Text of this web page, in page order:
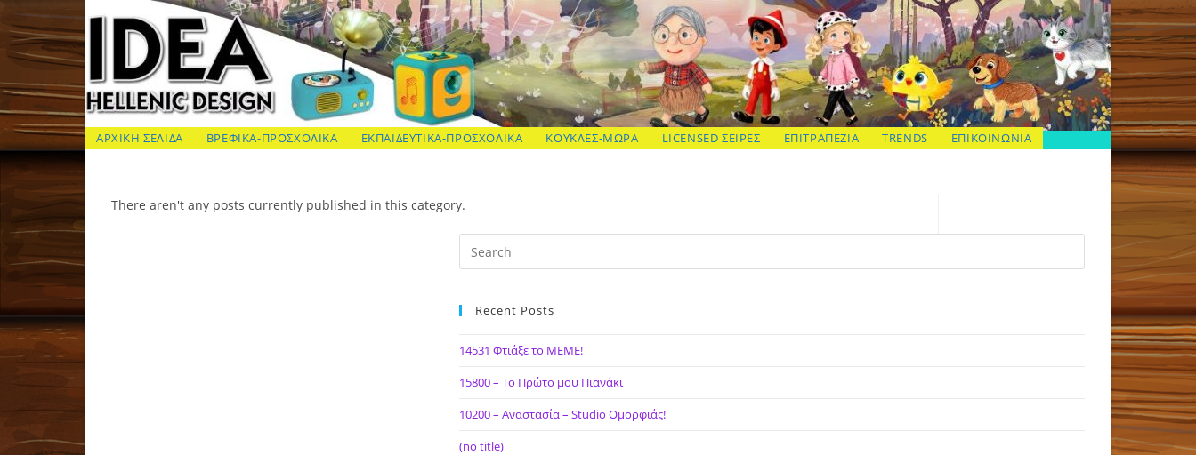
Skip
to
content
ΙΔΕΑ Hellenic Design AE
ΑΡΧΙΚΗ ΣΕΛΙΔΑ ΒΡΕΦΙΚΑ-ΠΡΟΣΧΟΛΙΚΑ ΕΚΠΑΙΔΕΥΤΙΚΑ-ΠΡΟΣΧΟΛΙΚΑ ΚΟΥΚΛΕΣ-ΜΩΡΑ LICENSED ΣΕΙΡΕΣ ΕΠΙΤΡΑΠΕΖΙΑ TRENDS ΕΠΙΚΟΙΝΩΝΙΑ
There aren't any posts currently published in this category.
Recent Posts
14531 Φτιάξε το ΜΕΜΕ!
15800 – Το Πρώτο μου Πιανάκι
10200 – Αναστασία – Studio Ομορφιάς!
(no title)